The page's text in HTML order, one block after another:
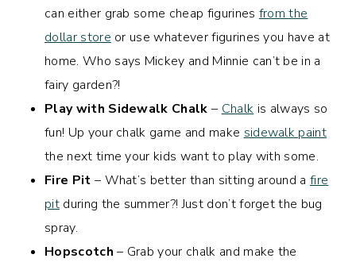
can either grab some cheap figurinesfrom the
dollar storeor use whatever figurines you have at
home. Who says Mickey and Minnie can’t be in a
fairy garden?!
Play with Sidewalk Chalk –Chalkis always so
fun! Up your chalk game and makesidewalk paint
the next time your kids want to play with some.
Fire Pit – What’s better than sitting around afire
pitduring the summer?! Just don’t forget the bug
spray.
Hopscotch – Grab your chalk and make the